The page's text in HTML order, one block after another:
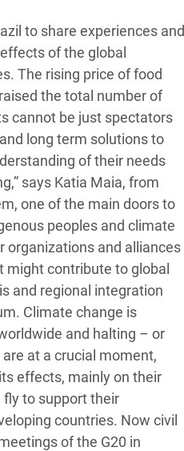
to share experiences and
of the global
The rising price of food
the total number of
cannot be just spectators
long term solutions to
of their needs
says Katia Maia, from
one of the main doors to
peoples and climate
organizations and alliances
contribute to global
and regional integration
Climate change is
and halting – or
at a crucial moment,
effects, mainly on their
to support their
countries. Now civil
of the G20 in